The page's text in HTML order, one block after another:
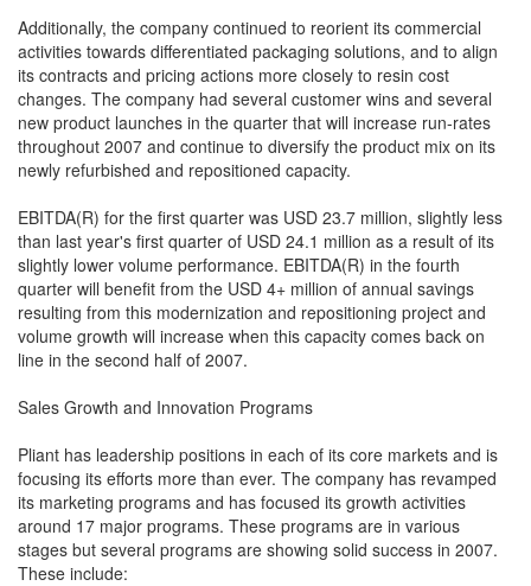
Additionally, the company continued to reorient its commercial
activities towards differentiated packaging solutions, and to align
its contracts and pricing actions more closely to resin cost
changes. The company had several customer wins and several
new product launches in the quarter that will increase run-rates
throughout 2007 and continue to diversify the product mix on its
newly refurbished and repositioned capacity.
EBITDA(R) for the first quarter was USD 23.7 million, slightly less
than last year's first quarter of USD 24.1 million as a result of its
slightly lower volume performance. EBITDA(R) in the fourth
quarter will benefit from the USD 4+ million of annual savings
resulting from this modernization and repositioning project and
volume growth will increase when this capacity comes back on
line in the second half of 2007.
Sales Growth and Innovation Programs
Pliant has leadership positions in each of its core markets and is
focusing its efforts more than ever. The company has revamped
its marketing programs and has focused its growth activities
around 17 major programs. These programs are in various
stages but several programs are showing solid success in 2007.
These include: